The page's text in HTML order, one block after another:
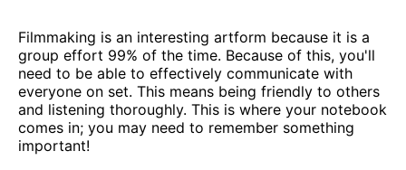
Filmmaking is an interesting artform because it is a
group effort 99% of the time. Because of this, you'll
need to be able to effectively communicate with
everyone on set. This means being friendly to others
and listening thoroughly. This is where your notebook
comes in; you may need to remember something
important!